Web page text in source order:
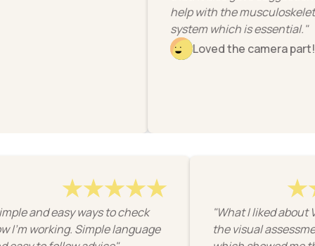
help with the musculoskeletal
system which is essential."
Loved the camera part!
"Simple and easy ways to check
how I'm working. Simple language
"What I liked
the visual